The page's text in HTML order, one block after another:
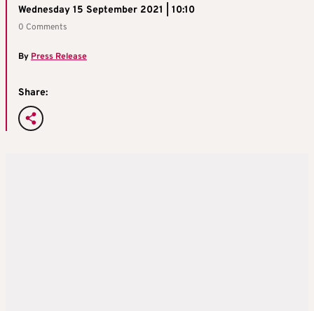
Wednesday 15 September 2021 | 10:10
0 Comments
By Press Release
Share: